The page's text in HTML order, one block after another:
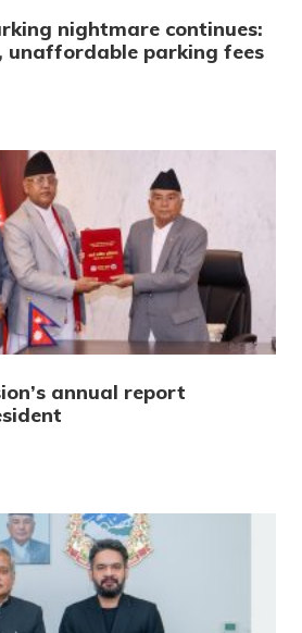
nightmare continues:
unaffordable parking fees
annual report